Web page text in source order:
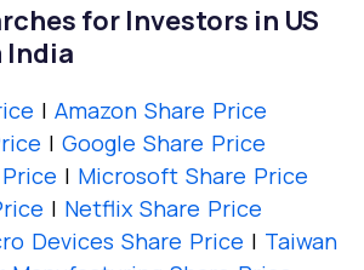
for Investors in US
India
| Amazon Share Price
| Google Share Price
| Microsoft Share Price
| Netflix Share Price
Devices Share Price | Taiwan